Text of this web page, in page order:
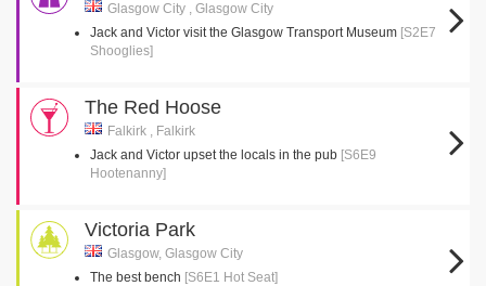
Glasgow City , Glasgow City
Jack and Victor visit the Glasgow Transport Museum [S2E7
Shooglies]
The Red Hoose
Falkirk , Falkirk
Jack and Victor upset the locals in the pub [S6E9
Hootenanny]
Victoria Park
Glasgow, Glasgow City
The best bench [S6E1 Hot Seat]